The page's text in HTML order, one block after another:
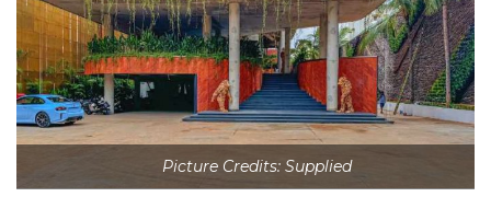
Picture Credits: Supplied